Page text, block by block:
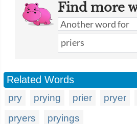
Find more
Related Words
pry prying prier pryer
pryers
pryings